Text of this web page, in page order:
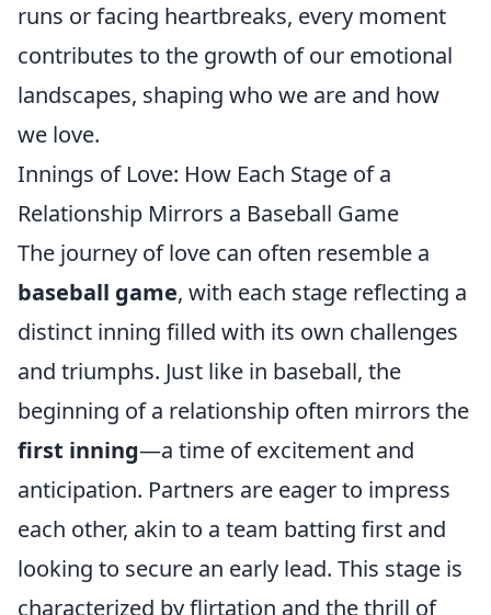
runs or facing heartbreaks, every moment
contributes to the growth of our emotional
landscapes, shaping who we are and how
we love.
Innings of Love: How Each Stage of a
Relationship Mirrors a Baseball Game
The journey of love can often resemble a
baseball game, with each stage reflecting a
distinct inning filled with its own challenges
and triumphs. Just like in baseball, the
beginning of a relationship often mirrors the
first inning—a time of excitement and
anticipation. Partners are eager to impress
each other, akin to a team batting first and
looking to secure an early lead. This stage is
characterized by flirtation and the thrill of